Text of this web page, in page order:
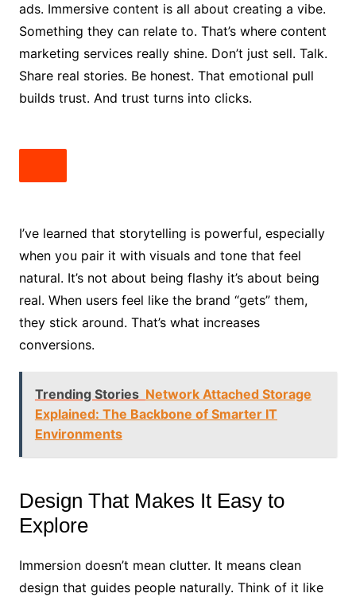
ads. Immersive content is all about creating a vibe.
Something they can relate to. That’s where content
marketing services really shine. Don’t just sell. Talk.
Share real stories. Be honest. That emotional pull
builds trust. And trust turns into clicks.
I’ve learned that storytelling is powerful, especially
when you pair it with visuals and tone that feel
natural. It’s not about being flashy it’s about being
real. When users feel like the brand “gets” them,
they stick around. That’s what increases
conversions.
Trending Stories Network Attached Storage
Explained: The Backbone of Smarter IT
Environments
Design That Makes It Easy to
Explore
Immersion doesn’t mean clutter. It means clean
design that guides people naturally. Think of it like